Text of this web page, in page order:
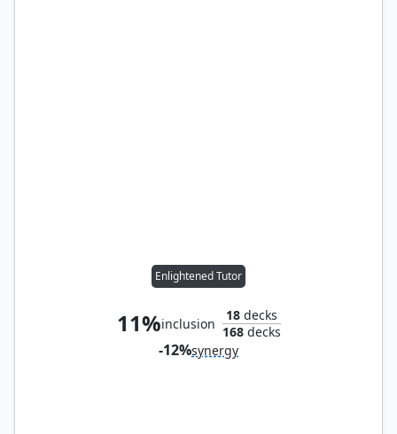
Enlightened Tutor
11%inclusion
18decks
168decks
-12%synergy